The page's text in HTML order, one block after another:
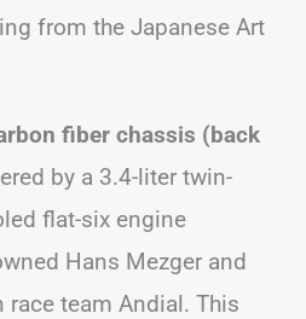
from the Japanese Art
fiber chassis (back
by a 3.4-liter twin-
flat-six engine
Hans Mezger and
race team Andial. This